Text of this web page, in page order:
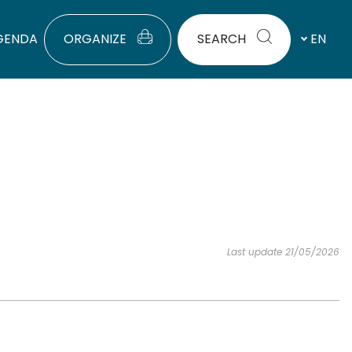
ORGANIZE SEARCH EN
Last update 21/05/2026